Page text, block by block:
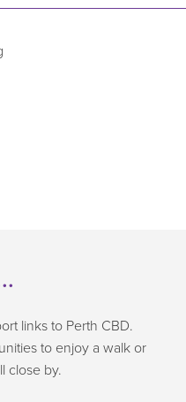
links to Perth CBD.
to enjoy a walk or
close by.